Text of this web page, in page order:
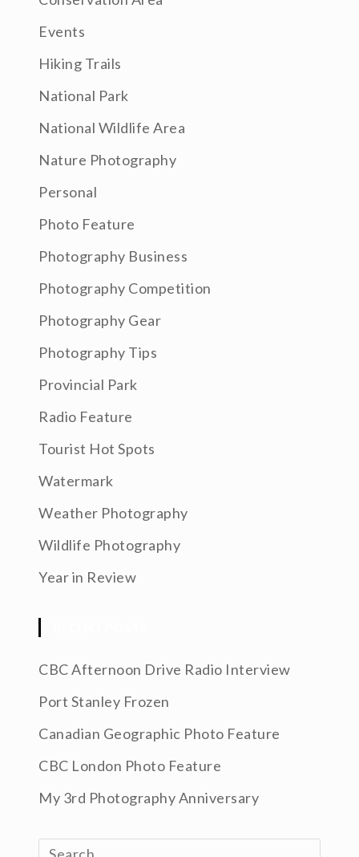
Events
Hiking Trails
National Park
National Wildlife Area
Nature Photography
Personal
Photo Feature
Photography Business
Photography Competition
Photography Gear
Photography Tips
Provincial Park
Radio Feature
Tourist Hot Spots
Watermark
Weather Photography
Wildlife Photography
Year in Review
CBC Afternoon Drive Radio Interview
Port Stanley Frozen
Canadian Geographic Photo Feature
CBC London Photo Feature
My 3rd Photography Anniversary